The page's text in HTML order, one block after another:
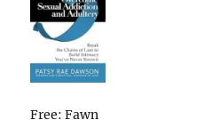
Free: Fawn